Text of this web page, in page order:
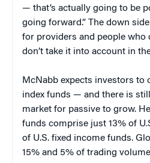
— that’s actually going to be
going forward.” The down
for providers and people who
don’t take it into account in
McNabb expects investors to
index funds — and there is
market for passive to grow.
funds comprise just 13% of
of U.S. fixed income funds.
15% and 5% of trading